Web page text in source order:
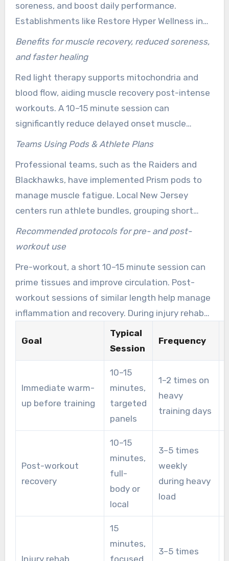
soreness, and boost daily performance.
Establishments like Restore Hyper Wellness in
Edgewater and Adjust Health Center in
Rockaway run sport-specific packages. These
suit busy calendars, complementing physical
therapy, foam rolling, or vibration plate
exercises.
Benefits for muscle recovery, reduced soreness,
and faster healing
Red light therapy supports mitochondria and
blood flow, aiding muscle recovery post-intense
workouts. A 10–15 minute session can
significantly reduce delayed onset muscle
soreness and shorten downtime between
training periods supports easier movement and
faster repair.
Teams Using Pods & Athlete Plans
Professional teams, such as the Raiders and
Blackhawks, have implemented Prism pods to
manage muscle fatigue. Local New Jersey
centers run athlete bundles, grouping short
sessions for different training phases. Adjust
Health Center reports measurable gains in
Edgewater recommends 10–15 minute sessions,
3–5x weekly for recovery.
Recommended protocols for pre- and post-
workout use
Pre-workout, a short 10–15 minute session can
prime tissues and improve circulation. Post-
workout sessions of similar length help manage
inflammation and recovery. During injury rehab
or heavy training, clinics often raise cadence to
3–5 weekly, customizing settings on full-body
pods or targeted panels.
Goal
Typical
Session
Frequency
Immediate warm-
up before training
10–15
minutes,
targeted
panels
1–2 times on
heavy
training days
Post-workout
recovery
10–15
minutes,
full-
body or
local
3–5 times
weekly
during heavy
load
15
minutes,
3–5 times